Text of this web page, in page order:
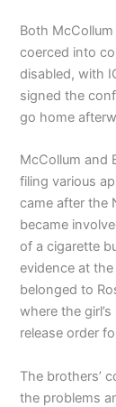
Both
coerced into
disabled, with
signed the
go home
McCollum and
filing various
came after the
became
of a cigarette
evidence at
belonged to
where the
release order
The brothers’
the problems